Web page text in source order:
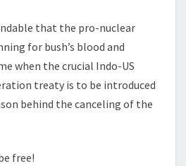
that the pro-nuclear
for bush’s blood and
when the crucial Indo-US
treaty is to be introduced
behind the canceling of the
free!